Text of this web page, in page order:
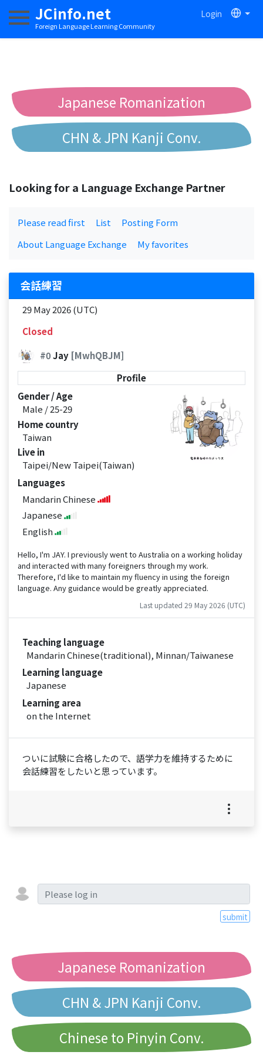
JCinfo.net
Foreign Language Learning Community
Login
Toggle navigation
Japanese Romanization
CHN & JPN Kanji Conv.
Looking for a Language Exchange Partner
Please read first List
Posting Form
About Language Exchange
My favorites
会話練習
29 May 2026 (UTC)
Closed
#0Jay [MwhQBJM]
Profile
Gender / Age
Male / 25-29
Home country
Taiwan
Live in
Taipei/New Taipei(Taiwan)
Languages
Mandarin Chinese
Japanese
English
Hello, I'm JAY. I previously went to Australia on a working holiday
and interacted with many foreigners through my work.
Therefore, I'd like to maintain my fluency in using the foreign
language. Any guidance would be greatly appreciated.
Last updated 29 May 2026 (UTC)
Teaching language
Mandarin Chinese(traditional), Minnan/Taiwanese
Learning language
Japanese
Learning area
on the Internet
ついに試験に合格したので、語学力を維持するために
会話練習をしたいと思っています。
submit
Japanese Romanization
CHN & JPN Kanji Conv.
Chinese to Pinyin Conv.